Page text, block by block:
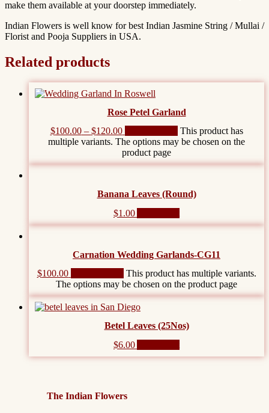
make them available at your doorstep immediately.
Indian Flowers is well know for best Indian Jasmine String / Mullai /
Florist and Pooja Suppliers in USA.
Related products
Rose Petel Garland
$100.00– $120.00
This product has
multiple variants. The options may be chosen on the
product page
Banana Leaves (Round)
$1.00
Carnation Wedding Garlands-CG11
$100.00
This product has multiple variants.
The options may be chosen on the product page
Betel Leaves (25Nos)
$6.00
The Indian Flowers